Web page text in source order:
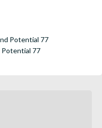
Potential 77
Potential 77